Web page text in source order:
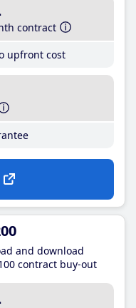
contract
upfront cost
and download
contract buy-out